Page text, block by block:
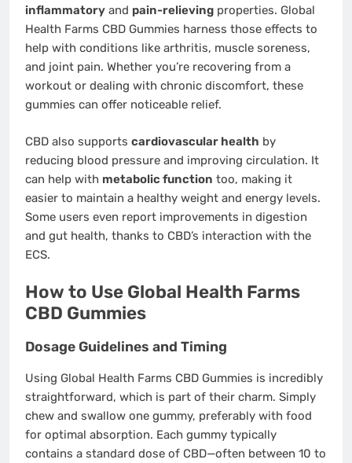
inflammatory and pain-relieving properties. Global
Health Farms CBD Gummies harness those effects to
help with conditions like arthritis, muscle soreness,
and joint pain. Whether you’re recovering from a
workout or dealing with chronic discomfort, these
gummies can offer noticeable relief.
CBD also supports cardiovascular health by
reducing blood pressure and improving circulation. It
can help with metabolic function too, making it
easier to maintain a healthy weight and energy levels.
Some users even report improvements in digestion
and gut health, thanks to CBD’s interaction with the
ECS.
How to Use Global Health Farms
CBD Gummies
Dosage Guidelines and Timing
Using Global Health Farms CBD Gummies is incredibly
straightforward, which is part of their charm. Simply
chew and swallow one gummy, preferably with food
for optimal absorption. Each gummy typically
contains a standard dose of CBD—often between 10 to